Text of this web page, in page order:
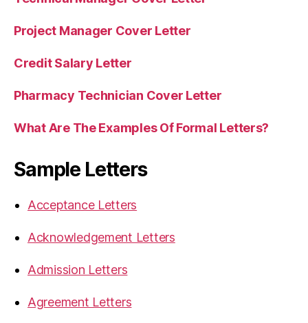
Project Manager Cover Letter
Credit Salary Letter
Pharmacy Technician Cover Letter
What Are The Examples Of Formal Letters?
Sample Letters
Acceptance Letters
Acknowledgement Letters
Admission Letters
Agreement Letters